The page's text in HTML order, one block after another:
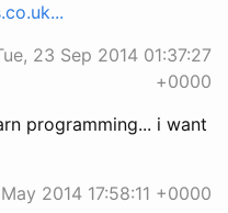
23 Sep 2014 01:37:27
+0000
programming... i want
2014 17:58:11 +0000